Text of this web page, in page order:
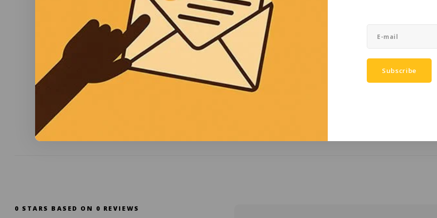
Subscribe
Color
Width (mm)
0 STARS BASED ON 0 REVIEWS